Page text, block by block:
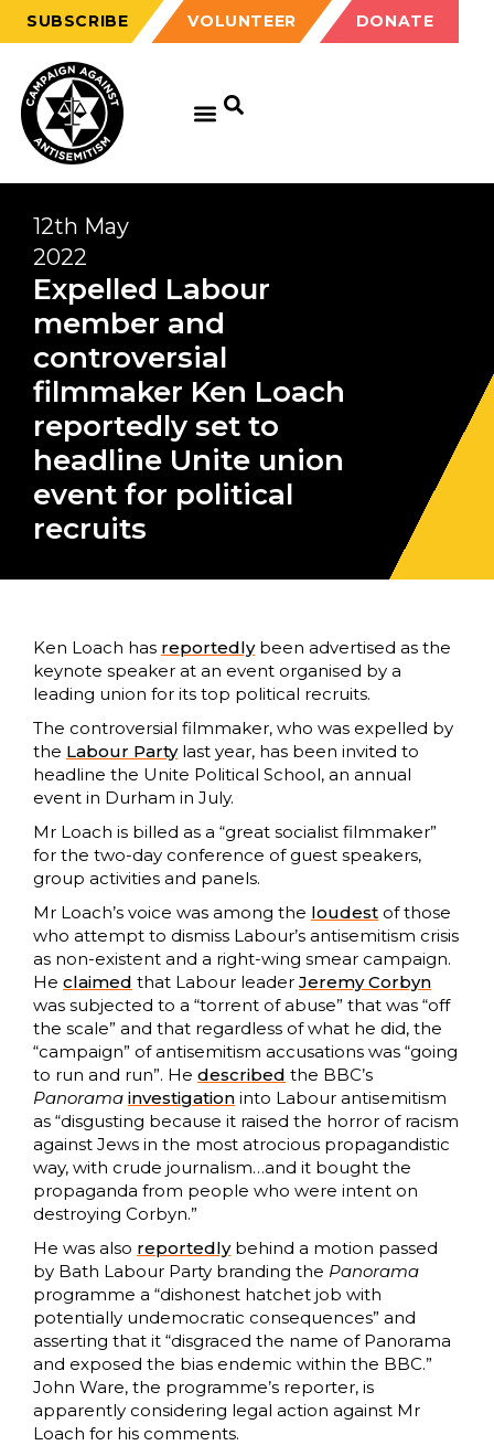
SUBSCRIBE VOLUNTEER DONATE
12th May
2022
Expelled Labour
member and
controversial
filmmaker Ken Loach
reportedly set to
headline Unite union
event for political
recruits
Ken Loach has reportedlybeen advertised as the
keynote speaker at an event organised by a
leading union for its top political recruits.
The controversial filmmaker, who was expelled by
the Labour Partylast year, has been invited to
headline the Unite Political School, an annual
event in Durham in July.
Mr Loach is billed as a “great socialist filmmaker”
for the two-day conference of guest speakers,
group activities and panels.
Mr Loach’s voice was among the loudest of those
who attempt to dismiss Labour’s antisemitism crisis
as non-existent and a right-wing smear campaign.
He claimed that Labour leader Jeremy Corbyn
was subjected to a “torrent of abuse” that was “off
the scale” and that regardless of what he did, the
“campaign” of antisemitism accusations was “going
to run and run”. He described the BBC’s
Panorama investigation into Labour antisemitism
as “disgusting because it raised the horror of racism
against Jews in the most atrocious propagandistic
way, with crude journalism…and it bought the
propaganda from people who were intent on
destroying Corbyn.”
He was also reportedlybehind a motion passed
by Bath Labour Party branding the Panorama
programme a “dishonest hatchet job with
potentially undemocratic consequences” and
asserting that it “disgraced the name of Panorama
and exposed the bias endemic within the BBC.”
John Ware, the programme’s reporter, is
apparently considering legal action against Mr
Loach for his comments.